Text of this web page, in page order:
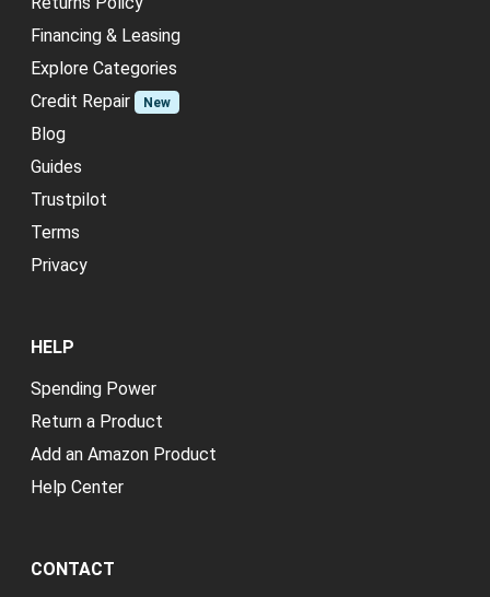
Financing & Leasing
Explore Categories
Credit Repair
New
Blog
Guides
Trustpilot
Terms
Privacy
HELP
Spending Power
Return a Product
Add an Amazon Product
Help Center
CONTACT